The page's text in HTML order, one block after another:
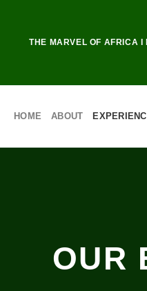
THE MARVEL OF AFRICA I
HOME ABOUT
OUR